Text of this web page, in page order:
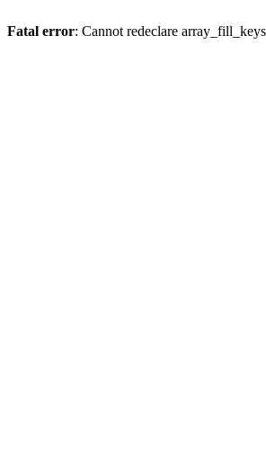
Fatal error: Cannot redeclare